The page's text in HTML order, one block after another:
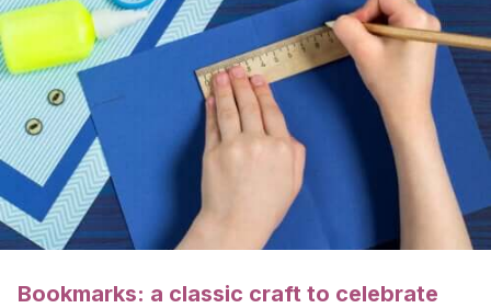
Bookmarks: a classic craft to celebrate